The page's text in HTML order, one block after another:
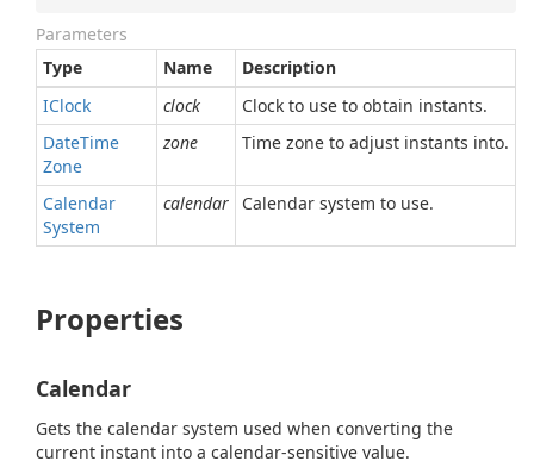
Parameters
Type
Name
Description
IClock
clock
Clock to use to obtain instants.
DateTime
Zone
zone Time zone to adjust instants into.
Calendar
System
calendar Calendar system to use.
Properties
Calendar
Gets the calendar system used when converting the
current instant into a calendar-sensitive value.